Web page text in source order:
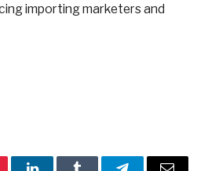
importing marketers and